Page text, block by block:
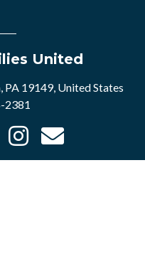
United
PA 19149, United States
2381